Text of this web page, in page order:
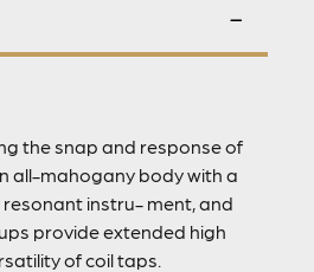
the snap and response of
all-mahogany body with a
instru- ment, and
provide extended high
of coil taps.